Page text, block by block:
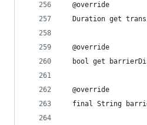
  @override
Duration get
  @override
bool get
  @override
final String